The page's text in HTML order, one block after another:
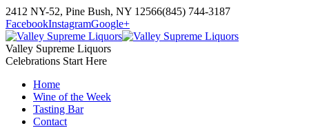
Skip
to
content
2412 NY-52, Pine Bush, NY 12566(845) 744-3187
FacebookInstagramGoogle+
Valley Supreme Liquors
Celebrations Start Here
Home
Wine of the Week
Tasting Bar
Contact